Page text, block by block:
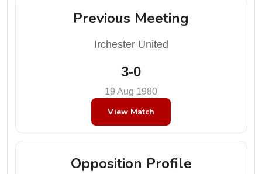
Previous Meeting
Irchester United
3-0
19 Aug 1980
View Match
Opposition Profile